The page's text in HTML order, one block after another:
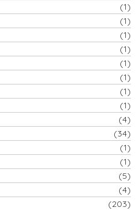
(1)
(1)
(1)
(1)
(1)
(1)
(1)
(1)
(4)
(34)
(1)
(1)
(5)
(4)
(203)